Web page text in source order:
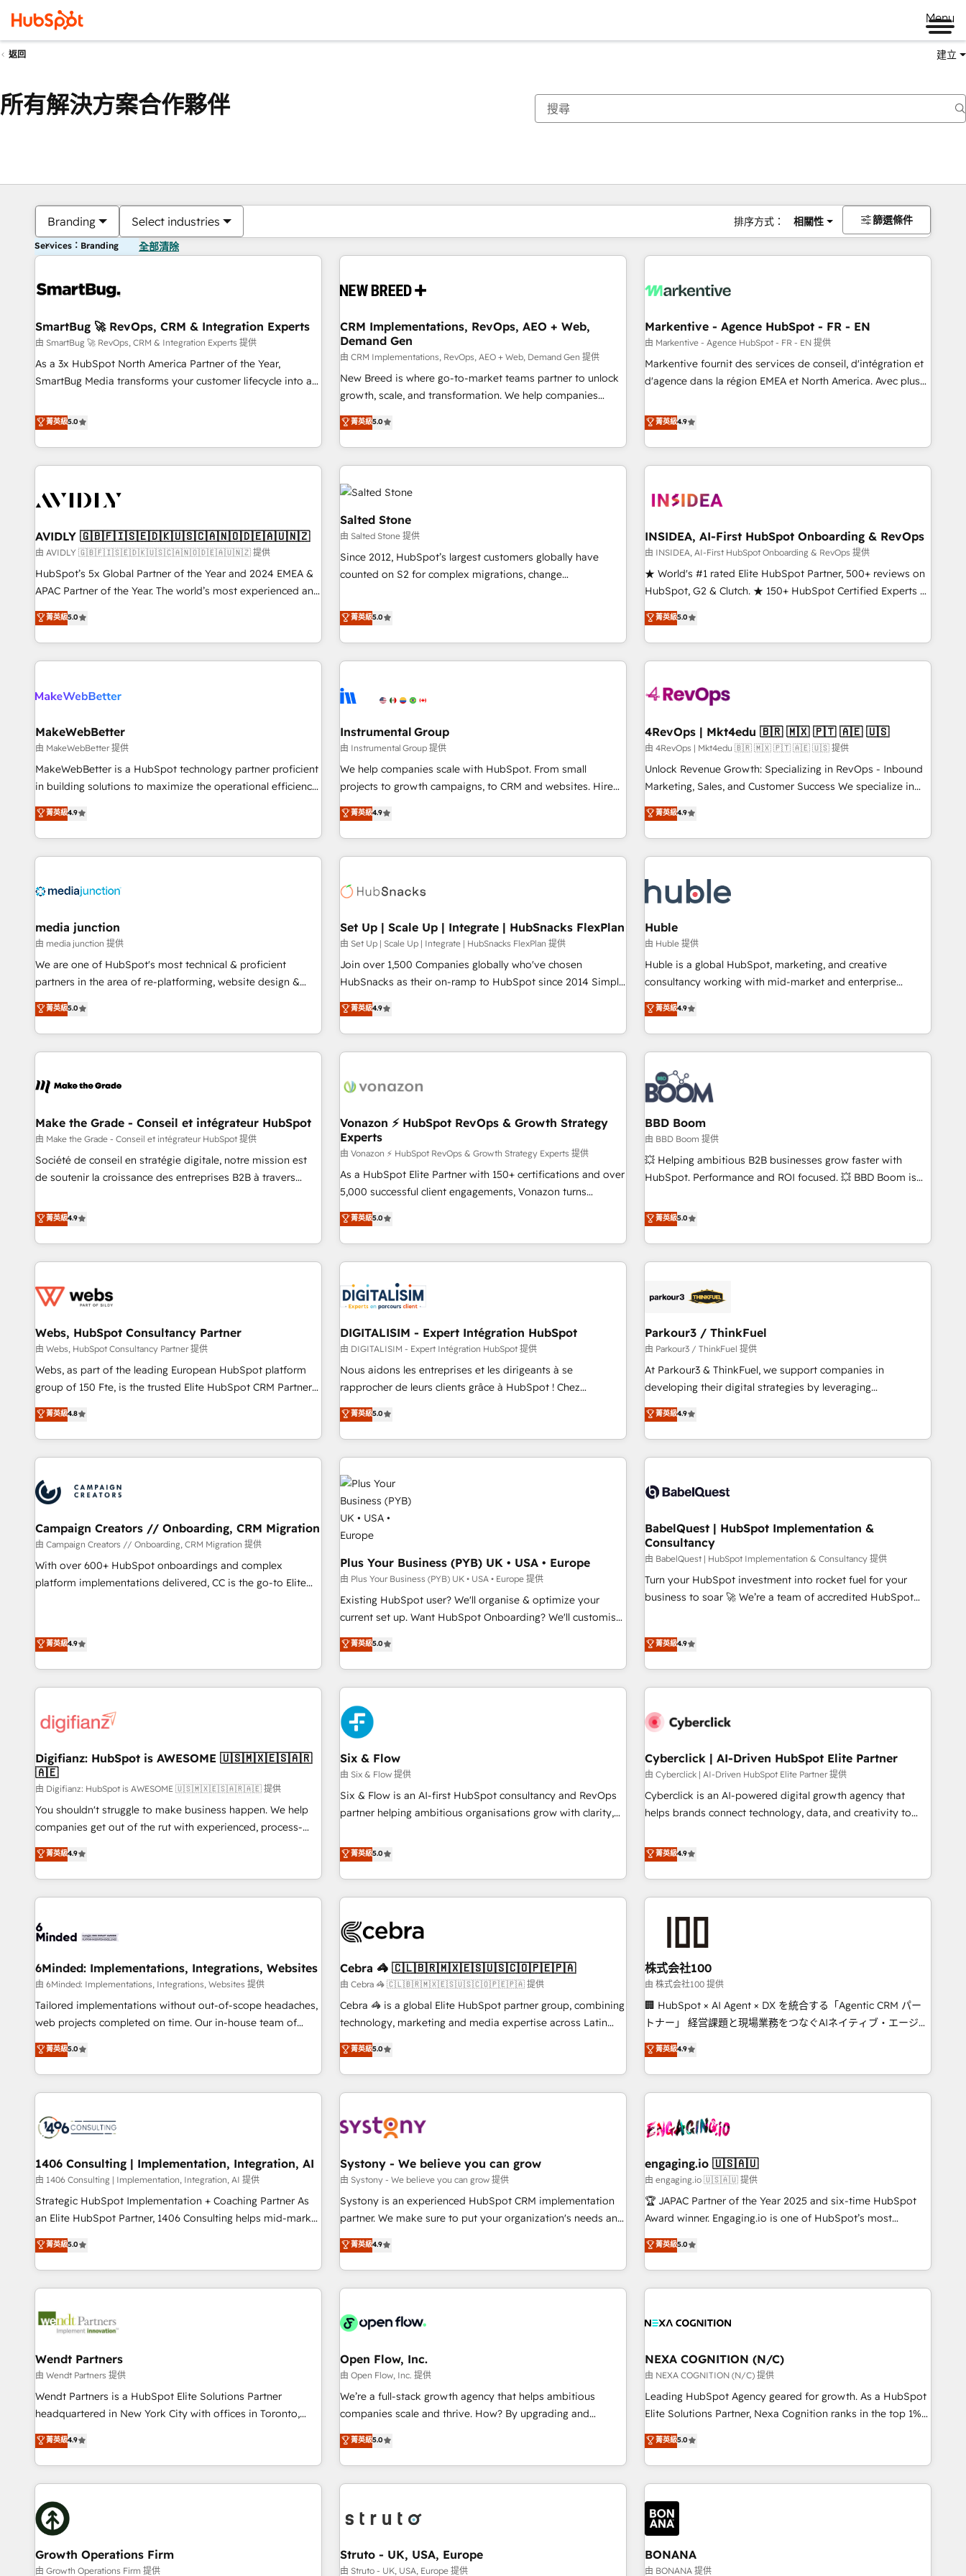
Menu
返回 建立
所有解決方案合作夥伴
Branding Select industries 排序方式： 相關性 篩選條件
Services：Branding 全部清除
SmartBug 🚀 RevOps, CRM & Integration Experts
由 SmartBug 🚀 RevOps, CRM & Integration Experts 提供
As a 3x HubSpot North America Partner of the Year,
SmartBug Media transforms your customer lifecycle into a
divisions Globalia (AI & Software) and Point Success Media
(Paid Media), making this the official home for all three
brands. 🔄 Implementation & Integration - Seamless
migrations and system integrations powered by Globalia’s
to drive platform adoption. 📈 Revenue Generation - Full-
Point Success Media. - Expert deployment of Breeze AI and
custom agents to automate growth. 🏆 Elite Excellence - 8
platform accreditations and deep HIPAA-compliance
expertise. - A team of 250+ experts dedicated to your
菁英級5.0
CRM Implementations, RevOps, AEO + Web,
Demand Gen
由 CRM Implementations, RevOps, AEO + Web, Demand Gen 提供
New Breed is where go-to-market teams partner to unlock
growth, scale, and transformation. We help companies
activate HubSpot’s AI-powered customer platform and
operationalize HubSpot’s Loop Marketing framework
through expert-led services, smart agents, and purpose-
built apps, tailored to your business. Together, we unlock
results, fast. ⚙️CRM & RevOps: Align all Hubs to your buyer
journey for clean data, scalability, & reporting. 🎯Demand
Gen & ABM: Drive pipeline with inbound, ABM, AEO, SEO, &
paid media. 👩‍💻Web Design: Build high-performing
websites with UX, messaging, & conversion strategy that
drive results. 🤖AI Strategy: Activate Breeze Agents,
configure HubSpot AI, & maximize AEO with tailored AI
integrations, hosting, & maintenance.
菁英級5.0
Markentive - Agence HubSpot - FR - EN
由 Markentive - Agence HubSpot - FR - EN 提供
Markentive fournit des services de conseil, d'intégration et
d'agence dans la région EMEA et North America. Avec plus
CRM et webdesign. Markentive is both a consulting firm, a
digital agency and an integrator. With over 115 experts in
marketing automation, growth, revops, CRM and webdesign
(We focus on EMEA - USA customers).
菁英級4.9
AVIDLY 🇬🇧🇫🇮🇸🇪🇩🇰🇺🇸🇨🇦🇳🇴🇩🇪🇦🇺🇳🇿
由 AVIDLY 🇬🇧🇫🇮🇸🇪🇩🇰🇺🇸🇨🇦🇳🇴🇩🇪🇦🇺🇳🇿 提供
HubSpot’s 5x Global Partner of the Year and 2024 EMEA &
APAC Partner of the Year. The world’s most experienced and
fully accredited HubSpot Solutions Partner. 🚀 With 2,750+
HubSpot projects delivered and 370+ specialists across
EMEA, APAC and NAM, we de-risk complex CRM
programmes and accelerate ROI across every HubSpot
automation, we turn complexity into clarity, human at global
future.” Others agree it is proof of trust built through
measurable impact.
菁英級5.0
Salted Stone
由 Salted Stone 提供
Since 2012, HubSpot’s largest customers globally have
counted on S2 for complex migrations, change
that deliver measurable impact and transform brand
experiences As one of the few full-service creative agencies
in the HubSpot ecosystem, we blend strategy, technology,
& award-winning design to build scalable, globally
campaigns, & RevOps frameworks that fuel long-term
seamless integrations, ensure long-term adoption with
change-management programs, and align marketing, sales,
and service to drive sustainable growth With 6 key
HubSpot accreditations and experience across hundreds of
one of our globally integrated teams has worked with
clients just like you Let’s explore whether S2 is the partner
菁英級5.0
INSIDEA, AI-First HubSpot Onboarding & RevOps
由 INSIDEA, AI-First HubSpot Onboarding & RevOps 提供
★ World's #1 rated Elite HubSpot Partner, 500+ reviews on
HubSpot, G2 & Clutch. ★ 150+ HubSpot Certified Experts &
Trainers across the team ★ 1,500+ implementations across
five continents ★ AI-First, RevOps-led, Onboarding
obsessed ★ Company of the Year 2024/25 INSIDEA helps
growing companies turn HubSpot into a revenue engine.
powered workflows that drive adoption from week one, in
with workflows built around your business, not a template.
➤ Migration: Move from any legacy CRM. Zero downtime,
full data integrity. ➤ Implementation: Configure HubSpot to
run your revenue process. Sales, marketing, and service
custom agents, and APIs to remove manual work. ➤
Ongoing Management: Monthly tune-ups, feature rollouts,
菁英級5.0
MakeWebBetter
由 MakeWebBetter 提供
MakeWebBetter is a HubSpot technology partner proficient
in building solutions to maximize the operational efficiency
of HubSpot. The fastest-growing tech-enabler & facilitator,
MakeWebBetter, hands you the blend of HubSpot expertise
& eminent solutions & integrations. Trust us to streamline
your HubSpot experience. 🚀HubSpot Elite Partners with
Integration partner 🤝Google Premier Partner 2023 🌟5
2021 🌟INBOUND’19 HubSpot Rising Star Why us?
Harnessing the full potential of the powerful HubSpot CRM.
✔️A team of HubSpot experts backed by over 10+ years of
HubSpot experience ✔️Flexible pricing models — Hourly-fee
(HubSpot Admin + Project Manager); and Fixed Project Cost
(as per requirement). ✔️Helped over 25,000+ customers so
菁英級4.9
Instrumental Group
由 Instrumental Group 提供
We help companies scale with HubSpot. From small
projects to growth campaigns, to CRM and websites. Hire
an agency that's experienced in every inch of HubSpot and
willing to work hand-in-hand with your team to simplify the
complex and build a better experience for your team and
customers.
菁英級4.9
4RevOps | Mkt4edu 🇧🇷 🇲🇽 🇵🇹 🇦🇪 🇺🇸
由 4RevOps | Mkt4edu 🇧🇷 🇲🇽 🇵🇹 🇦🇪 🇺🇸 提供
Unlock Revenue Growth: Specializing in RevOps - Inbound
Marketing, Sales, and Customer Success We specialize in
driving revenue growth for companies across industries
through tailored marketing, sales, and customer success
strategies, utilizing RevOps methodologies. As Latin
America's largest HubSpot partner and a global leader in
in five countries—Brazil, UAE (Abu Dhabi/Dubai/Sharjah),
Mexico, USA, and Portugal—we've executed over a hundred
successful operations. Our approach, rooted in RevOps
principles, integrates analysis, training, planning, and
qualification. Leveraging technology, data analytics, CRM
optimization, and inbound marketing tactics, we focus on
us to unlock your business's full potential and achieve
sustained growth in today's competitive market.
菁英級4.9
media junction
由 media junction 提供
We are one of HubSpot's most technical & proficient
partners in the area of re-platforming, website design &
development. We specialize in multi-hub implementations
for mid-market & enterprise companies. We are woman-
owned, powered by coffee, and we ❤️ dogs. We produce
award-winning work for our clients. 🏆2023 Technical
Award 🏆2022 Platform Migration Excellence Impact Award
Impact Award 🏆2019 Marketing Enablement HubSpot
Impact Award 🏆2018 Website Design HubSpot Impact
Award 🏆2017 Website Design HubSpot Impact Award 🏆
2016 Growth-Driven Design Agency of the Year 🏆2016
Agency to reach Diamond 🏆2014 HubSpot COS
Performance Award 🏆2014 HubSpot COS Design Award 🏆
菁英級5.0
Set Up | Scale Up | Integrate | HubSnacks FlexPlan
由 Set Up | Scale Up | Integrate | HubSnacks FlexPlan 提供
Join over 1,500 Companies globally who've chosen
HubSnacks as their on-ramp to HubSpot since 2014 Simple
pay-as-you-go plans that accelerate value... 1️⃣ Set Up |
Onboarding New or Check-fixing existing HubSpot portals
2️⃣ Scale Up | 100% HubSpot Task Execution... Global 24/7 ...
All Experts 3️⃣ Integrate | your entire Tech Stack with Custom
project... ⬅️ Click "Contact Business" ⬅️ to access 150+
center of your tech stack, syncing... 🛍️ Shopify or
WooCommerce 💲 Stripe or Paypal 💰 Sage or Netsuite 🤖
Google or Microsoft ✍️ DocuSign or PandaDoc 🌐 Avalara or
Quaderno HubSnacks holds the rare Advanced "Custom
Integrations" Accreditation, securely sync data across... 🔄
| seamlessly off your old CRM onto a clean new HubSpot
portal with Advanced Website and CRM Migrations using
菁英級4.9
Huble
由 Huble 提供
Huble is a global HubSpot, marketing, and creative
consultancy working with mid-market and enterprise
businesses. We go beyond implementation, shaping the
strategy, processes, and teams that turn HubSpot into a
genuine growth engine. Named HubSpot's Global Partner of
the Year in 2024, consistently ranked among their top 5
partners worldwide, and with over 15 years in the
ecosystem, Huble has built a track record that speaks for
itself. One company, one operating model, delivering across
offices and consulting teams in the UK, USA, Canada,
Germany, France, Belgium, Singapore, and South Africa.
Certified compliant with ISO/IEC 27001:2022 and ISO
9001:2015 across all seven international offices and 175+
菁英級4.9
Make the Grade - Conseil et intégrateur HubSpot
由 Make the Grade - Conseil et intégrateur HubSpot 提供
Société de conseil en stratégie digitale, notre mission est
de soutenir la croissance des entreprises B2B à travers
développement des revenus auprès de vos comptes
existants. En France et à l'international, nous travaillons
avec des ETI ambitieuses, des grands groupes voulant aller
au-delà d’une simple transformation digitale et des startups
de CRM et de méthodologie RevOps pour aligner les
migration, synchronisation API, audit et maintenance) ➤ La
création de sites internet de conversion qui transforment
les visiteurs en opportunités d'affaires ➤ La mise en place
de stratégies d'acquisition marketing (SEO, SEA, inbound,
clés : - 10 ans d'expérience - 100+ intégrations CRM
HubSpot réussies - 40 experts conseil - 150 certifications
菁英級4.9
Vonazon ⚡ HubSpot RevOps & Growth Strategy
Experts
由 Vonazon ⚡ HubSpot RevOps & Growth Strategy Experts 提供
As a HubSpot Elite Partner with 150+ certifications and over
5,000 successful client engagements, Vonazon turns
marketing complexity into measurable, scalable growth.
From onboarding to enterprise-grade campaigns, our in-
house team builds scalable strategies that drive long-term
revenue. ⚙️ HubSpot Integration & Optimization • Seamless
migrations and data cleanups • Custom APIs and third-party
integrations 📈 End-to-End Revenue Acceleration • Lifecycle
marketing and pipeline growth programs • Sales
enablement tools and CRM optimization • Retention
strategies with customer journey mapping 🏅 Elite-Level
HubSpot Execution • 750+ onboardings and 2,000+
and service hubs • Built-in flexibility for startups to global
brands
菁英級5.0
BBD Boom
由 BBD Boom 提供
💥 Helping ambitious B2B businesses grow faster with
HubSpot. Performance and ROI focused. 💥 BBD Boom is
We work with your teams to solve all your HubSpot
challenges and improve user adoption, sales process and
marketing results. Services 📚 Onboarding your team to
HubSpot for the first time 🔧 Designing and optimising your
build using HubSpot 🔌 Integrating HubSpot with other
Lead generation services using HubSpot Why us? - SIX
HubSpot Accreditations - awarded by HubSpot after a
rigorous process for CRM, Solutions Architecture,
Onboarding , Data Migration, Custom Integration & Platform
Top 1% of partners worldwide -In-house team of 25+
experts Contact us today to help you get more from your
菁英級5.0
Webs, HubSpot Consultancy Partner
由 Webs, HubSpot Consultancy Partner 提供
Webs, as part of the leading European HubSpot platform
group of 150 Fte, is the trusted Elite HubSpot CRM Partner
offering you a roadmap on maximizing EBITDA and
achieving Commercial Excellence. With our targeted
processes, we strengthen your digital transformation and
minimize costs. As HubSpot's Advanced Accredited CRM
business forward. Since 2015 we are fully dedicated to
HubSpot and with an experienced team (50+), we work
with reputable companies in B2B sectors such as
manufacturing, SaaS and business services. We prepare a
customized business case that demonstrates the value and
impact of your digital transformation, including a detailed
journey that sets your business up for long-term success.
Unlock your business. If not now, when?
菁英級4.8
DIGITALISIM - Expert Intégration HubSpot
由 DIGITALISIM - Expert Intégration HubSpot 提供
Nous aidons les entreprises et les dirigeants à se
rapprocher de leurs clients grâce à HubSpot ! Chez
DIGITALISIM, nous avons l'intime conviction que la réussite
des entreprises passe par l’innovation web, le marketing
digital, et la relation client ! C'est pourquoi, nos experts sont
à la fois capables de gérer votre projet de création de site
internet, votre référencement, votre stratégie digitale et le
pilotage et l'intégration d'HubSpot ! Les grandes phases
d'un projet HubSpot avec DIGITALISIM : 🧽 Nettoyage,
migration et intégration des bases de données. 🚀
Développement des interfaces avec vos logiciels métiers ⚙️
Configuration de la plateforme HubSpot 📈 Configuration
de rapports et tableaux de bord 🤝 Book Process &
Guidelines utilisateurs 🎓 Formations des utilisateurs
菁英級5.0
Parkour3 / ThinkFuel
由 Parkour3 / ThinkFuel 提供
At Parkour3 & ThinkFuel, we support companies in
developing their digital strategies by leveraging
technologies and automating their marketing and sales
processes to generate growth. Our offer spans from
Strategy to Operations. We specialize in CRM onboarding
and implementation, web design, sales & marketing
experience working with tech companies and
empowering our clients and developing their autonomy. Get
to grips with HubSpot through guided implementation and
seamless integration of the CRM platform into your digital
ecosystem. Would you like support in deploying your
inbound marketing strategy? We'll provide support tailored
both hold Onboarding Accreditations. Based in Canada
(coast to coast), our services are offered in both English &
菁英級4.9
Campaign Creators // Onboarding, CRM Migration
由 Campaign Creators // Onboarding, CRM Migration 提供
With over 600+ HubSpot onboardings and complex
platform implementations delivered, CC is the go-to Elite
CRM and CMS migrations and onboarding from platforms
like Salesforce, NetSuite, Zoho, Pardot, Marketo, Microsoft
Dynamics, Wix, WordPress and legacy CRMs, turning
fragmented systems into unified, growth-ready HubSpot
performance. - Multi-object CRM migration, cleanup, and
your full tech stack. - Custom object setup, CMS builds, and
full-funnel automation. - Dashboards, lifecycle campaigns,
and lead nurturing sequences. - Cross-hub setup across
Marketing, Sales, Operations, and Service Hubs. - Ongoing
optimization, managed support, and scalable retainers.
Built to convert, scale, and drive results.
菁英級4.9
Plus Your Business (PYB) UK • USA • Europe
由 Plus Your Business (PYB) UK • USA • Europe 提供
Existing HubSpot user? We'll organise & optimize your
current set up. Want HubSpot Onboarding? We'll customise
your CRM & automate your business processes. Welcome
to our Profile! We can help with... • CRM implementation,
reports & workflows, and team training • CRM migration:
Salesforce, Pipedrive, Dynamics etc • Technical projects inc.
Custom API integrations & ERP systems inc. SAP and
Netsuite A little about us... • Boutique 'Elite' Team (12 super
skilled members) • 150+ Clients for Sales Hub, Marketing
Hub, Service Hub, Data Hub and Website (CMS) • ISO/IEC
27001:2022, ISO 9001:2015 and now... ISO 42001: 2023
certified • Exclusive AI 'GuardHub' governance framework,
based on ISO 42001 - helping you 'organise complexity'
菁英級5.0
BabelQuest | HubSpot Implementation &
Consultancy
由 BabelQuest | HubSpot Implementation & Consultancy 提供
Turn your HubSpot investment into rocket fuel for your
business to soar 🚀 We’re a team of accredited HubSpot
got and make sure you can actually use it, build your
website in HubSpot or create an inbound marketing
meaning we've been accredited by HubSpot and vetted by
the CCS, which means we can support public sector
companies as well the other ones listed in our profile. Our
services: - HubSpot implementation - HubSpot CMS
do is there for you to: - Grow revenue, and run your
business more efficiently - Build stronger relationships with
voice and reach more people - Get the most out of your
HubSpot investment
菁英級4.9
Digifianz: HubSpot is AWESOME 🇺🇸🇲🇽🇪🇸🇦🇷
🇦🇪
由 Digifianz: HubSpot is AWESOME 🇺🇸🇲🇽🇪🇸🇦🇷🇦🇪 提供
You shouldn't struggle to make business happen. We help
companies get out of the rut with experienced, process-
oriented teams implementing HubSpot Marketing, Sales,
Service, CMS and Operations Hub, so selling and actually
engaging with your customers feels easy and pain-free. We
are a top ranked HubSpot Elite Partner, winner of Rookie of
HubSpot Reviews and 4.9/5 rating in Clutch Reviews.
home improvement & construction, branding and
commercialization, real estate, health, education, SaaS,
Software Dev & IT and consulting, make the most out of
their HubSpot experience operating in the United States,
super fan: make HubSpot an experience you LOVE!
菁英級4.9
Six & Flow
由 Six & Flow 提供
Six & Flow is an AI-first HubSpot consultancy and RevOps
partner helping ambitious organisations grow with clarity,
Netherlands, Ireland, and Canada, we’ve delivered
thousands of successful HubSpot projects for mid-market
and enterprise clients worldwide, with over 10 years
experience. We combine HubSpot, data, and AI to design
process, and technology for predictable, scalable revenue
architecture, AI enablement, and strategic marketing,
delivered through our proprietary FLAIR framework for
responsible AI adoption. As a HubSpot Elite Partner and
ISO 27001:2022 certified consultancy, we blend strategy,
smarter and grow stronger.
菁英級5.0
Cyberclick | AI-Driven HubSpot Elite Partner
由 Cyberclick | AI-Driven HubSpot Elite Partner 提供
Cyberclick is an AI-powered digital growth agency that
helps brands connect technology, data, and creativity to
operating across Spain, LATAM, and the UK, we support
global companies in building smarter marketing, sales, and
customer success strategies. As the only HubSpot Elite
Partner in Iberia (Spain & Portugal), we combine human
insight with intelligent automation to drive sustainable
simplify complexity, boost performance, and turn
innovation into real impact. 🌍 Highlights • HubSpot Partner
since 2012 • 2022 EMEA Impact Award: Best Integration •
150+ successful HubSpot projects • Clients in 30+ industries
• Proprietary technology for integrations • Multilingual team:
AI and HubSpot.
菁英級4.9
6Minded: Implementations, Integrations, Websites
由 6Minded: Implementations, Integrations, Websites 提供
Tailored implementations without out-of-scope headaches,
web projects completed on time. Our in-house team of
certified CRM architects, experts, developers, designers, and
marketers handles all aspects of your HubSpot. ✨ 400+
global clients ✨ 100+ seamless migrations from 15+
different CRMs ✨ 100,000+ hours in HubSpot projects, 75+
generating 7-digit MRR from inbound campaigns ✨ CS:
245% organic growth & +751% new visitors for a full-funnel
HubSpot project ✨ CS: 415% conversion boost with a new
HubSpot site Recognized leaders: 🏆 HubSpot Platform
Migration Impact Award 🏆 Clutch HubSpot Global Leader
🏆 Finalist: HubSpot Inbound Campaign of the Year 🏆 Gold
Implementation, HubSpot Content Experience, CRM Data
Migration & Custom Integration
菁英級5.0
Cebra 🦓 🇨🇱🇧🇷🇲🇽🇪🇸🇺🇸🇨🇴🇵🇪🇵🇦
由 Cebra 🦓 🇨🇱🇧🇷🇲🇽🇪🇸🇺🇸🇨🇴🇵🇪🇵🇦 提供
Cebra 🦓 is a global Elite HubSpot partner group, combining
technology, marketing and media expertise across Latin
America and Southern Europe, with teams across 7
countries. Born in Chile, we combine local insight with
international reach to help businesses grow through
technology, creativity, AI and strategy. For over 12 years,
end-to-end solutions that integrate CRM, AI automation,
Our multicultural team works in Spanish, Portuguese, and
English to design scalable strategies that drive measurable
growth. 🌎 Highlights: • 10+ years as a HubSpot partner. •
2023 Impact Awards: Platform Migration Excellence. • Top 3
of the Year 2024. • Organizer of Aliados.ai (AI, marketing &
tech global congress). 👉 Ready to scale your business with
菁英級5.0
株式会社100
由 株式会社100 提供
🏢 HubSpot × AI Agent × DX を統合する「Agentic CRM パー
トナー」 経営課題と現場業務をつなぐAIネイティブ・エージェ
ンシーとして、HubSpot Eliteの実装力で顧客フロント業務を
再設計します。 💡 100inc は何をする会社か？ HubSpotを共
通基盤に、AIエージェントを組み込んだ顧客フロント業務（マ
ーケティング・営業・CS）を組織全体で設計・実装する日本の
部門が分立する組織で、データと業務プロセスのサイロ化を、
PMO・現場担当者に並走します。 1️⃣ HubSpot導入・活用支援
顧客データの一元化から、GTMの見える化・自動化まで。全
Hub統合運用、データ品質設計、グループ横断のCRM統合に対
応します。 2️⃣ AIエージェント組織構築 営業・マーケティング
Breeze・Claude等をHubSpotと連携させ、役割定義・運用ル
ール・成果指標まで含めて設計します。 3️⃣ 全社DX × AI推進の
一体提供。 ▸ 既存CRM・MAからの移行支援：Salesforce・
行と活用設計まで。 ▸ AEO対応：ChatGPT・Perplexity等のAI
検索からの流入・引用を前提にコンテンツとサイト構造を最適
化。 🏆 なぜ100incを選ぶのか？ ✓ HubSpot Eliteパートナー
✓ HubSpot大百科 出版 CRM・AI活用に関するご相談、現状整
理の壁打ちなど、構想段階からお気軽にお問い合わせくださ
い。
菁英級4.9
1406 Consulting | Implementation, Integration, AI
由 1406 Consulting | Implementation, Integration, AI 提供
Strategic HubSpot Implementation + Coaching Partner As
an Elite HubSpot Partner, 1406 Consulting helps mid-market
revenue teams transform how they sell, market, and serve.
We don't just build your HubSpot—we teach your team to
own it, then stay to help you keep winning. What We Do ⚙️
CRM Implementations across Marketing, Sales, Service,
Team Enablement 🤖 Breeze AI & Custom Agent Creation 🔄
become part of your team. Your team learns while we build.
We fix what others broke. Built for mid-market reality—
practical solutions that work with your actual headcount
and constraints. By the Numbers 🏆 Top 1% of all HubSpot
consistent results since 2017 Who We Serve Revenue teams,
marketing leaders, and sales ops at mid-market companies
菁英級5.0
Systony - We believe you can grow
由 Systony - We believe you can grow 提供
Systony is an experienced HubSpot CRM implementation
partner. We make sure to put your organization's needs and
goals first and think along with your organization. We are
only satisfied once you are too. Why Systony? - 20+ years
of experience with CRM, Marketing, Sales & Service
implementations - 500+ successful onboardings - Own
Salesforce, MS Dynamics, Perfect View, SuperOffice) -
SAP, Exact, AFAS) We focus on growing B2B companies in
the SME sector such as manufacturing, SaaS, business
services and wholesaler companies. As an experienced
HubSpot partner, we know how important user adoption is.
implementation process that focuses on user adoption.
We’re experts on connecting data, technology and people
grow!
菁英級4.9
engaging.io 🇺🇸🇦🇺
由 engaging.io 🇺🇸🇦🇺 提供
🏆 JAPAC Partner of the Year 2025 and six-time HubSpot
Award winner. Engaging.io is one of HubSpot’s most
experienced Agency Partners globally, delivering complex
HubSpot implementations for 16+ years. With 700+ projects
completed across APAC and North America, we help mid-
market and enterprise organisations with CRM migrations,
portal builds. We specialise in Salesforce, Microsoft
with platforms including Ticketmaster, Ticketek,
SevenRooms, NetSuite, Snowflake, and Salesforce;
HubSpot CMS development; AI automation; and data
services. As a Ticketmaster Nexus Partner, we deliver
ecosystem. We also build and maintain proprietary
HubSpot apps including JinnSync. Our credentials include
five-star reviews.
菁英級5.0
Wendt Partners
由 Wendt Partners 提供
Wendt Partners is a HubSpot Elite Solutions Partner
headquartered in New York City with offices in Toronto,
London and Melbourne. As a global HubSpot partner, we
specialize in working with sophisticated B2B companies to
implement the HubSpot CRM platform across client
organizations. Our vertical market expertise includes
industrial/manufacturing, professional services,
architecture/engineering/construction (AEC), distribution,
commercial real estate, technology, finserv/fintech, IT
managed services, transportation & logistics, energy/solar,
staffing and recruiting, media, healthcare and government
菁英級4.9
Open Flow, Inc.
由 Open Flow, Inc. 提供
We’re a full-stack growth agency that helps ambitious
companies scale and thrive. How? By upgrading and
streamlining every single revenue-generating aspect of your
business. We’re proud HubSpot Elite Solutions Partners and
devout CRM nerds who can harness HubSpot’s custom
digital tools to improve each touchpoint of your customer
assemble a RevOps machine that drives more traffic,
We've worked with thousands of HubSpot customers and
we'd love to work with you too! Clients come to us for:
菁英級5.0
NEXA COGNITION (N/C)
由 NEXA COGNITION (N/C) 提供
Leading HubSpot Agency geared for growth. As a HubSpot
Elite Solutions Partner, Nexa Cognition ranks in the top 1%
of global HubSpot Partners and has been one of the
longest-standing partners since 2012. We empower
businesses to harness the full potential of HubSpot by
combining strategic insights with technical excellence, we
deliver bespoke HubSpot solutions tailored to drive
measurable growth and operational efficiency. Why Choose
Nexa Cognition? 🚀 HubSpot Expertise: Our certified team
specialises in CRM implementation, marketing automation,
and revenue operations. 🤝 Custom Solutions: From
菁英級5.0
Growth Operations Firm
由 Growth Operations Firm 提供
Struto - UK, USA, Europe
由 Struto - UK, USA, Europe 提供
BONANA
由 BONANA 提供
你目前位於頁
頁 頁 頁 頁 頁 頁 頁 頁 頁 頁